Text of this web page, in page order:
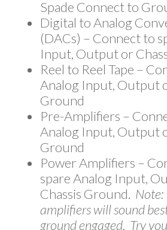
Spade Connect to
Digital to Analog
(DACs) – Connect to
Input, Output or
Reel to Reel Tape –
Analog Input, Output
Ground
Pre-Amplifiers –
Analog Input, Output
Ground
Power Amplifiers –
spare Analog Input,
Chassis Ground.
amplifiers will sound
ground engaged. Try